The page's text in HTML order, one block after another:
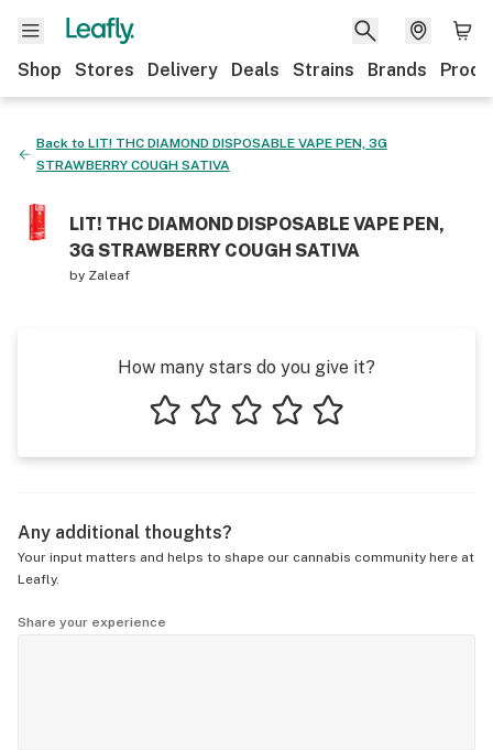
Shop Stores Delivery Deals Strains Brands
Back to LIT! THC DIAMOND DISPOSABLE VAPE PEN, 3G
STRAWBERRY COUGH SATIVA
LIT! THC DIAMOND DISPOSABLE VAPE PEN,
3G STRAWBERRY COUGH SATIVA
by Zaleaf
How many stars do you give it?
Any additional thoughts?
Your input matters and helps to shape our cannabis community here at
Leafly.
Share your experience